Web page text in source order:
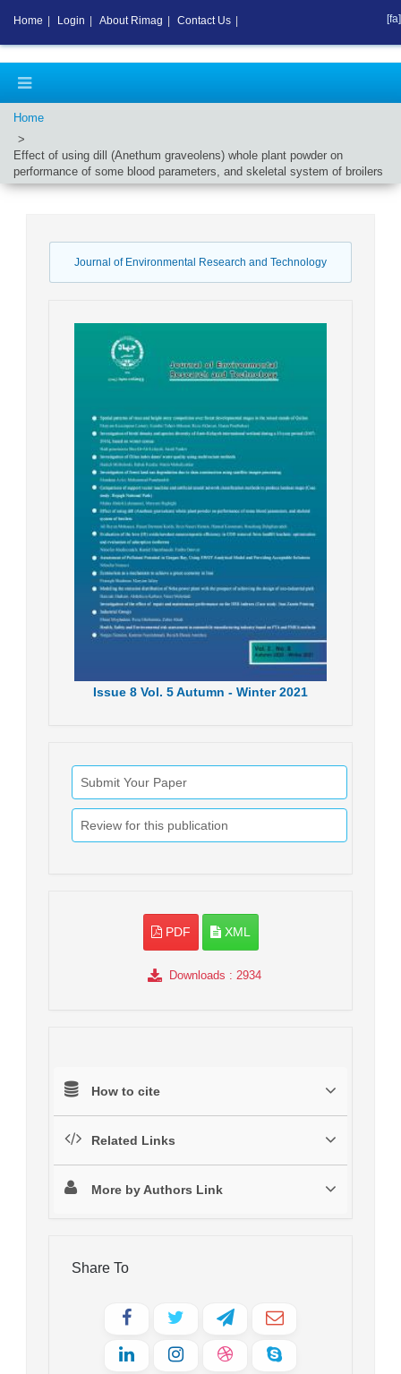
Home
Effect of using dill (Anethum graveolens) whole plant powder on
performance of some blood parameters, and skeletal system of broilers
Journal of Environmental Research and Technology
Issue 8 Vol. 5Autumn - Winter 2021
Submit Your Paper
Review for this publication
PDF XML
Downloads : 2934
How to cite
Related Links
More by Authors Link
Share To
Home Login About Rimag Contact Us [fa]